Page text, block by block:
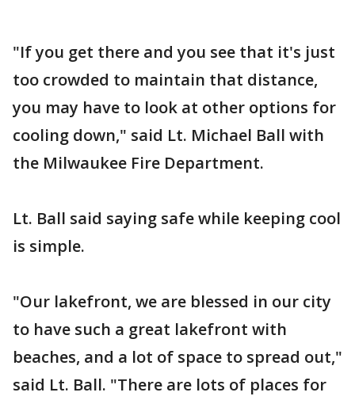
"If you get there and you see that it's just
too crowded to maintain that distance,
you may have to look at other options for
cooling down," said Lt. Michael Ball with
the Milwaukee Fire Department.
Lt. Ball said saying safe while keeping cool
is simple.
"Our lakefront, we are blessed in our city
to have such a great lakefront with
beaches, and a lot of space to spread out,"
said Lt. Ball. "There are lots of places for